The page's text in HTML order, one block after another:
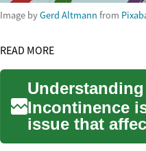
Image byGerd Altmann from
READ MORE
Incontinence
issue that
This in...